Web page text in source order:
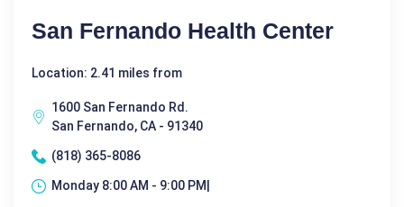
San Fernando Health Center
Location: 2.41 miles from
1600 San Fernando Rd.
San Fernando, CA - 91340
(818) 365-8086
Monday 8:00 AM - 9:00 PM|